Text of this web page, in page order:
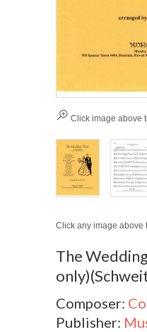
Click image above
Click any image above
The
Composer:
Publisher: